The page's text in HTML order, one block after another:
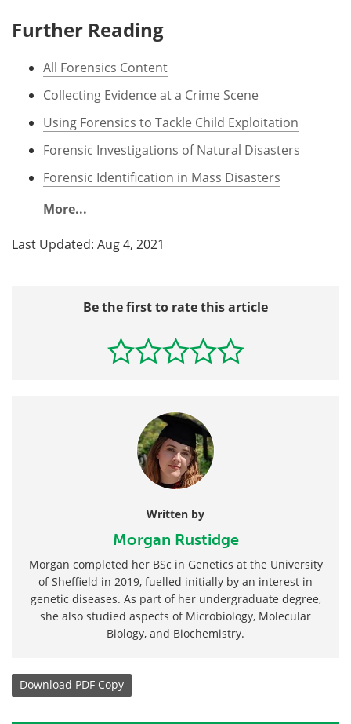
Further Reading
All Forensics Content
Collecting Evidence at a Crime Scene
Using Forensics to Tackle Child Exploitation
Forensic Investigations of Natural Disasters
Forensic Identification in Mass Disasters
More...
Last Updated: Aug 4, 2021
Be the first to rate this article
Written by
Morgan Rustidge
Morgan completed her BSc in Genetics at the University
of Sheffield in 2019, fuelled initially by an interest in
genetic diseases. As part of her undergraduate degree,
she also studied aspects of Microbiology, Molecular
Biology, and Biochemistry.
Download PDF Copy